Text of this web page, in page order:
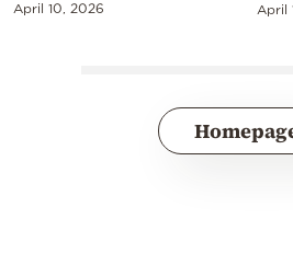
April 10, 2026 April